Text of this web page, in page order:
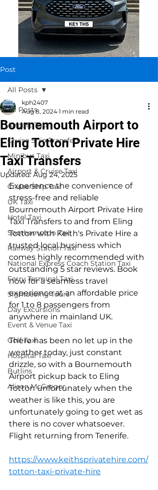
Post
All Posts
Airport Taxi
Cruise Ship Transfers
Minibus Taxi
Airport & Cruise Taxi
Cruise Ship Taxi
UK Taxi
Hotel Taxi
Southampton Taxi
Railway Station Taxi
National Express Coach Station Taxi
Ferry Terminal Taxi
Sightseeing Tours
Day Excursions
Event & Venue Taxi
Golf Taxi
Hospital Taxi
Butlins
Alison McGregor
All Posts
Bournemouth Airport to
Eling Totton Private Hire
Taxi Transfers
kph2407
Aug 8, 2024 1 min read
Updated:Aug 24, 2025
Experience the convenience of
stress-free and reliable
Bournemouth Airport Private Hire
Taxi Transfers to and from Eling
Totton with Keith's Private Hire a
trusted local business which
comes highly recommended with
outstanding 5 star reviews. Book
now for a seamless travel
experience at an affordable price
for 1 to 8 passengers from
anywhere in mainland UK.
There has been no let up in the
weather today, just constant
drizzle, so with a Bournemouth
Airport pickup back to Eling
Totton unfortunately when the
weather is like this, you are
unfortunately going to get wet as
there is no cover whatsoever.
Flight returning from Tenerife.
https://www.keithsprivatehire.com/
totton-taxi-private-hire